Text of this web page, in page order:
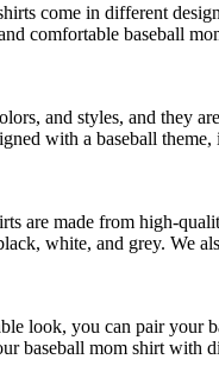
come in different
comfortable baseball
and styles, and they
with a baseball
are made from high-
white, and grey. We
look, you can pair your
baseball mom shirt with